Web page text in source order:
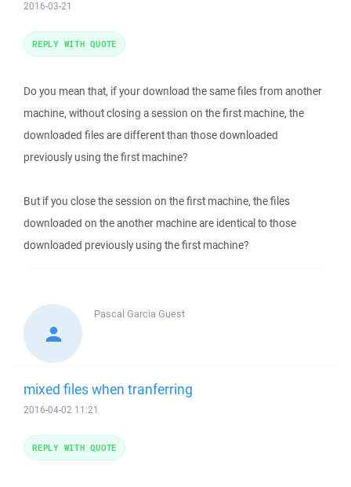
2016-03-21
Do you mean that, if your download the same files from another
machine, without closing a session on the first machine, the
downloaded files are different than those downloaded
previously using the first machine?
But if you close the session on the first machine, the files
downloaded on the another machine are identical to those
downloaded previously using the first machine?
REPLY WITH QUOTE
Pascal Garcia Guest
mixed files when tranferring
2016-04-02 11:21
REPLY WITH QUOTE